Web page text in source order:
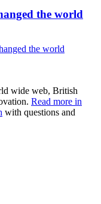
the world
wide web, British
Read more in
with questions and